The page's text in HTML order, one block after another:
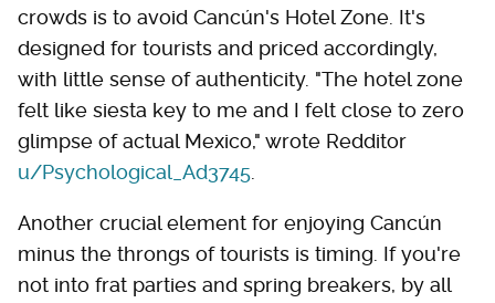
crowds is to avoid Cancún's Hotel Zone. It's
designed for tourists and priced accordingly,
with little sense of authenticity. "The hotel zone
felt like siesta key to me and I felt close to zero
glimpse of actual Mexico," wrote Redditor
u/Psychological_Ad3745
Another crucial element for enjoying Cancún
minus the throngs of tourists is timing. If you're
not into frat parties and spring breakers, by all